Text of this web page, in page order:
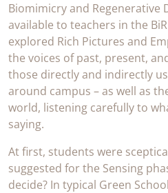
Biomimicry and Regenerative
available to teachers in the
explored Rich Pictures and
the voices of past, present,
those directly and indirectly
around campus – as well as
world, listening carefully to
saying.
At first, students were
suggested for the Sensing
decide? In typical Green